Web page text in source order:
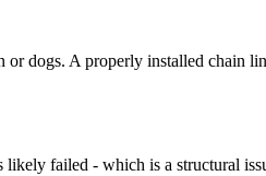
dogs. A properly installed chain
failed - which is a structural